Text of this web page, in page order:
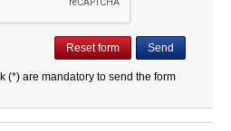
(*) are mandatory to send the form